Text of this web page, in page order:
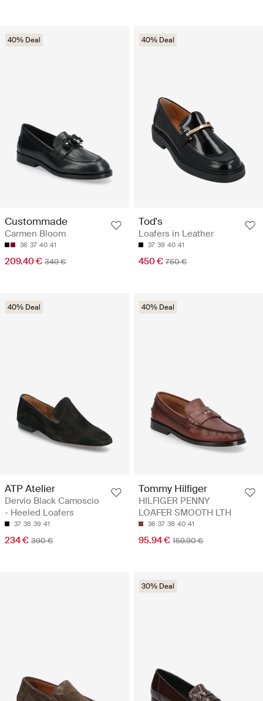
40% Deal
Custommade
Carmen Bloom
36 37 40 41
209.40 € 349 €
40% Deal
Tod's
Loafers in Leather
37 39 40 41
450 € 750 €
40% Deal
ATP Atelier
Dervio Black Camoscio
- Heeled Loafers
37 38 39 41
234 € 390 €
40% Deal
Tommy Hilfiger
HILFIGER PENNY
LOAFER SMOOTH LTH
36 37 38 40 41
95.94 € 159.90 €
30% Deal